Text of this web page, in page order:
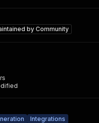
byCommunity
Integrations